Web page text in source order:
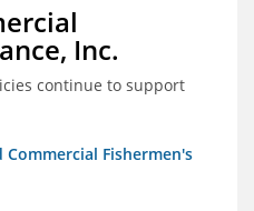
Inc.
continue to support
Commercial Fishermen's